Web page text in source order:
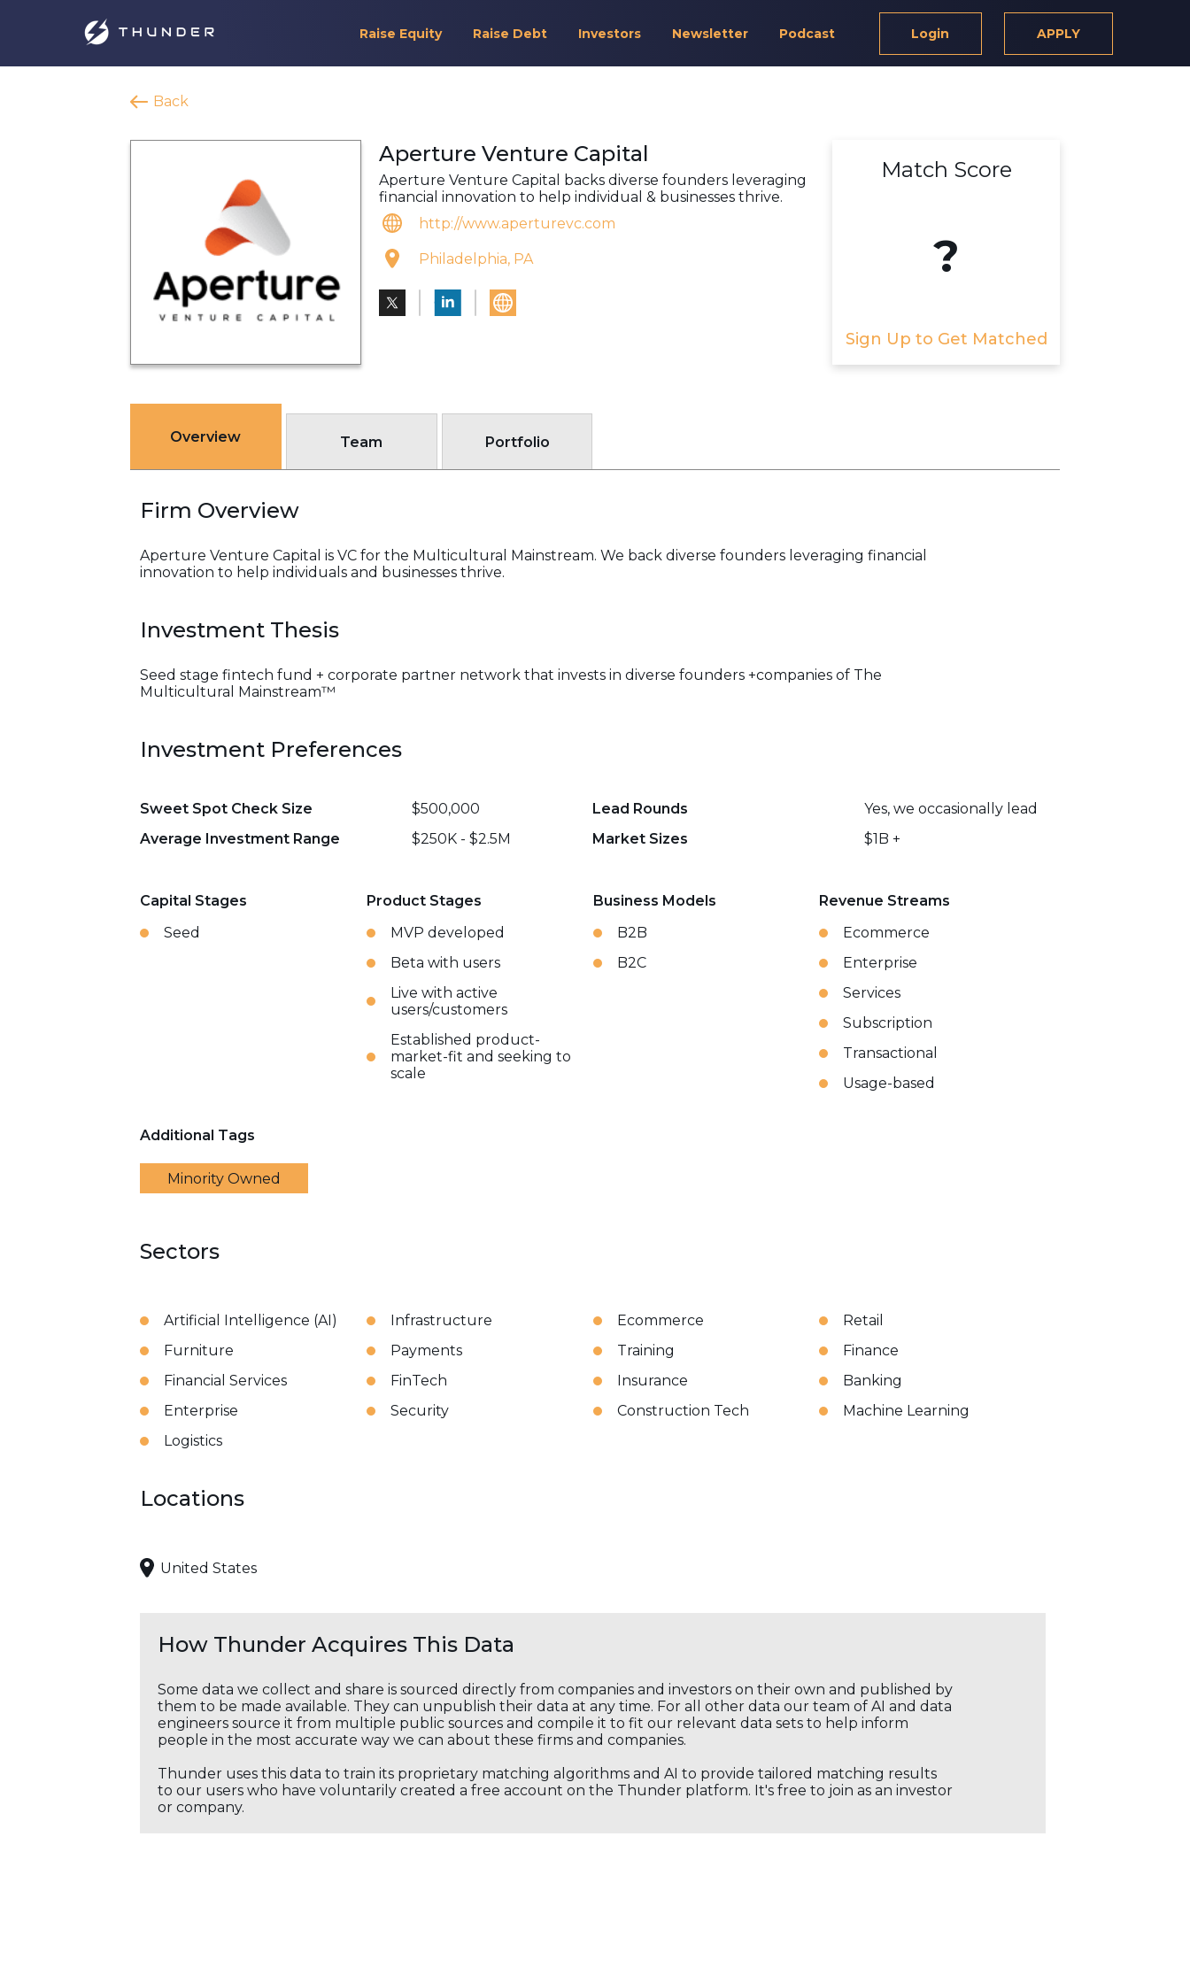
Raise Equity Raise Debt Investors Newsletter Podcast Login APPLY
Back
Aperture Venture Capital
Aperture Venture Capital backs diverse founders leveraging
financial innovation to help individual & businesses thrive.
http://www.aperturevc.com
Philadelphia, PA
Match Score
?
Sign Up to Get Matched
Overview Team Portfolio
Firm Overview
Aperture Venture Capital is VC for the Multicultural Mainstream. We back diverse founders leveraging financial
innovation to help individuals and businesses thrive.
Investment Thesis
Seed stage fintech fund + corporate partner network that invests in diverse founders +companies of The
Multicultural Mainstream™
Investment Preferences
Sweet Spot Check Size $500,000 Lead Rounds
Yes, we occasionally lead
Average Investment Range
$250K - $2.5M Market Sizes $1B +
Capital Stages
Seed
Product Stages
MVP developed
Beta with users
Live with active
users/customers
Established product-
market-fit and seeking to
scale
Business Models
B2B
B2C
Revenue Streams
Ecommerce
Enterprise
Services
Subscription
Transactional
Usage-based
Additional Tags
Minority Owned
Sectors
Artificial Intelligence (AI) Infrastructure Ecommerce
Retail
Furniture
Payments Training
Finance
Financial Services
FinTech Insurance
Banking
Enterprise
Security Construction Tech
Machine Learning
Logistics
Locations
United States
How Thunder Acquires This Data
Some data we collect and share is sourced directly from companies and investors on their own and published by
them to be made available. They can unpublish their data at any time. For all other data our team of AI and data
engineers source it from multiple public sources and compile it to fit our relevant data sets to help inform
people in the most accurate way we can about these firms and companies.
Thunder uses this data to train its proprietary matching algorithms and AI to provide tailored matching results
to our users who have voluntarily created a free account on the Thunder platform. It's free to join as an investor
or company.